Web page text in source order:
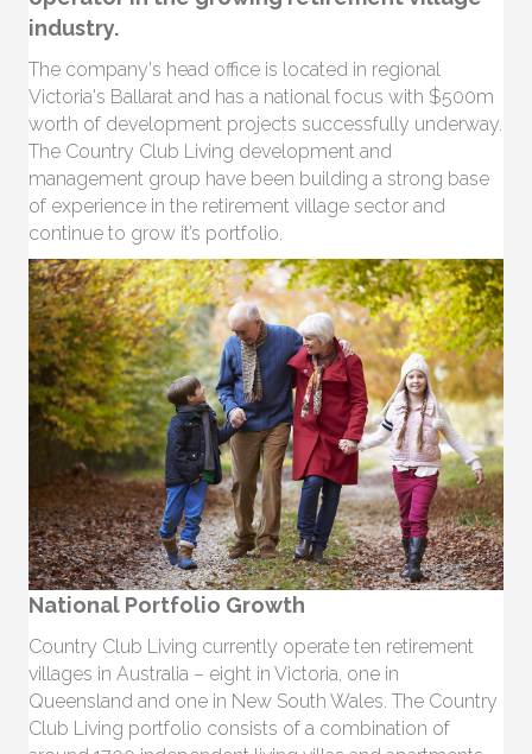
industry.
The company's head office is located in regional
Victoria's Ballarat and has a national focus with $500m
worth of development projects successfully underway.
The Country Club Living development and
management group have been building a strong base
of experience in the retirement village sector and
continue to grow it’s portfolio.
National Portfolio Growth
Country Club Living currently operate ten retirement
villages in Australia – eight in Victoria, one in
Queensland and one in New South Wales. The Country
Club Living portfolio consists of a combination of